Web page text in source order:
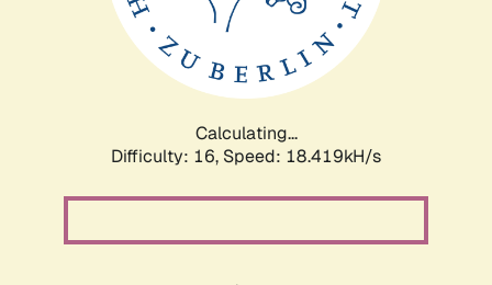
Calculating...
Difficulty: 16, Speed: 18.419kH/s